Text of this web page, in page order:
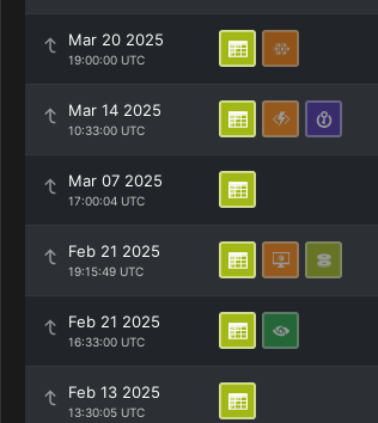
Mar 20 2025
19:00:00 UTC
Mar 14 2025
10:33:00 UTC
Mar 07 2025
17:00:04 UTC
Feb 21 2025
19:15:49 UTC
Feb 21 2025
16:33:00 UTC
Feb 13 2025
13:30:05 UTC